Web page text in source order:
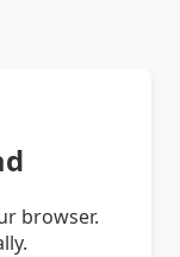
browser.